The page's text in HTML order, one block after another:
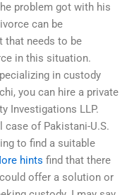
problem got with his
can be
that needs to be
in this situation.
in custody
you can hire a private
Investigations LLP.
case of Pakistani-U.S.
to find a suitable
hints find that there
could offer a solution or